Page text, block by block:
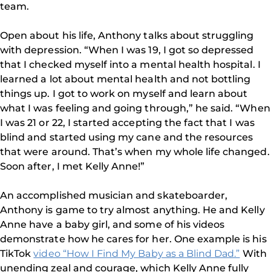
team.
Open about his life, Anthony talks about struggling
with depression. “When I was 19, I got so depressed
that I checked myself into a mental health hospital. I
learned a lot about mental health and not bottling
things up. I got to work on myself and learn about
what I was feeling and going through,” he said. “When
I was 21 or 22, I started accepting the fact that I was
blind and started using my cane and the resources
that were around. That’s when my whole life changed.
Soon after, I met Kelly Anne!”
An accomplished musician and skateboarder,
Anthony is game to try almost anything. He and Kelly
Anne have a baby girl, and some of his videos
demonstrate how he cares for her. One example is his
TikTokvideo “How I Find My Baby as a Blind Dad.” With
unending zeal and courage, which Kelly Anne fully